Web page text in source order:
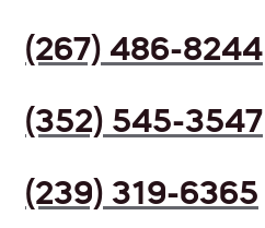
(267) 486-8244
(352) 545-3547
(239) 319-6365